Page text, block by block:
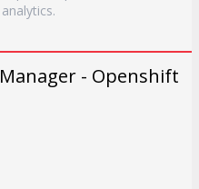
- Openshift